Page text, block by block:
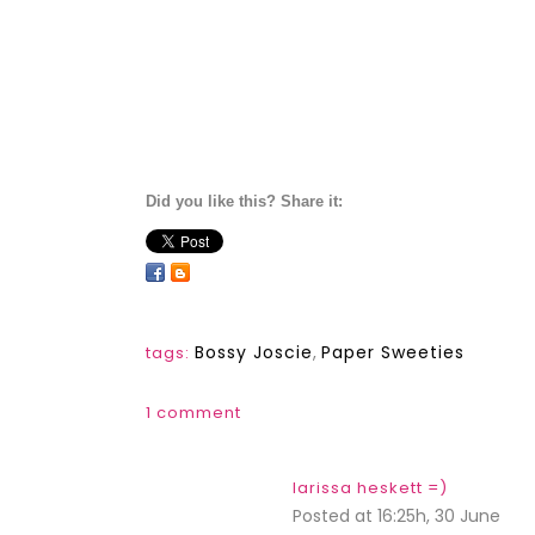
Did you like this? Share it:
tags: Bossy Joscie, Paper Sweeties
1 comment
larissa heskett =)
Posted at 16:25h, 30 June